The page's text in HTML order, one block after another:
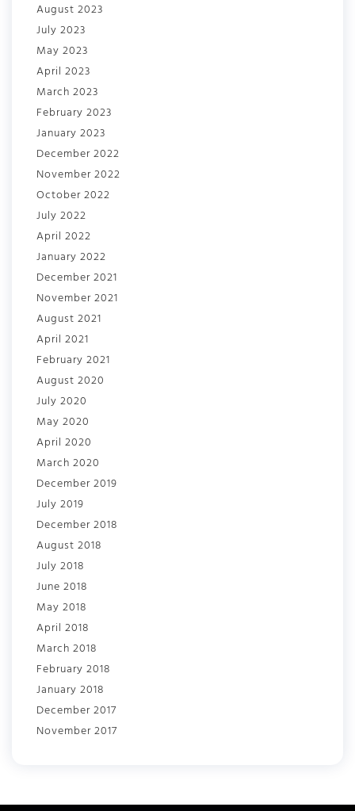
August 2023
July 2023
May 2023
April 2023
March 2023
February 2023
January 2023
December 2022
November 2022
October 2022
July 2022
April 2022
January 2022
December 2021
November 2021
August 2021
April 2021
February 2021
August 2020
July 2020
May 2020
April 2020
March 2020
December 2019
July 2019
December 2018
August 2018
July 2018
June 2018
May 2018
April 2018
March 2018
February 2018
January 2018
December 2017
November 2017